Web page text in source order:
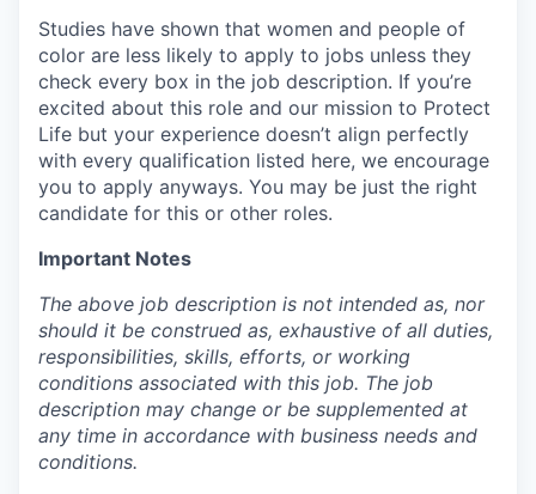
Studies have shown that women and people of
color are less likely to apply to jobs unless they
check every box in the job description. If you’re
excited about this role and our mission to Protect
Life but your experience doesn’t align perfectly
with every qualification listed here, we encourage
you to apply anyways. You may be just the right
candidate for this or other roles.
Important Notes
The above job description is not intended as, nor
should it be construed as, exhaustive of all duties,
responsibilities, skills, efforts, or working
conditions associated with this job. The job
description may change or be supplemented at
any time in accordance with business needs and
conditions.